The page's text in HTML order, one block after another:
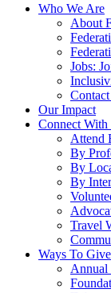
Who We Are
About
Jobs:
Our Impact
Connect With
Attend
By
By
By
Travel
Ways To Give
Annual